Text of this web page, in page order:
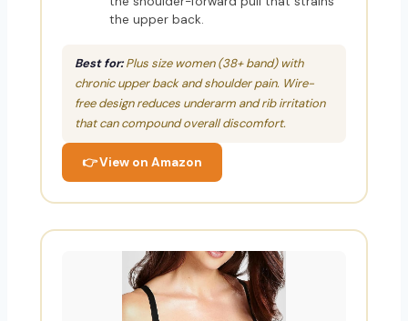
the upper back.
Best for:Plus size women (38+ band) with
chronic upper back and shoulder pain. Wire-
free design reduces underarm and rib irritation
that can compound overall discomfort.
👉 View on Amazon